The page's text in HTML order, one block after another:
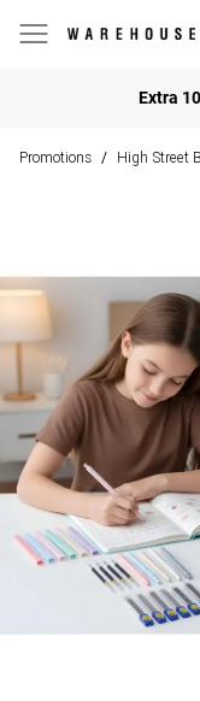
Extra
Promotions / High Street